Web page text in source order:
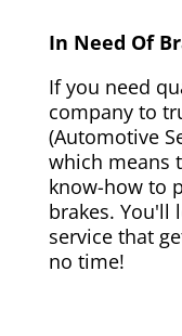
In Need Of
If you need
company to
(Automotive
which means
know-how to
brakes. You'll
service that
no time!